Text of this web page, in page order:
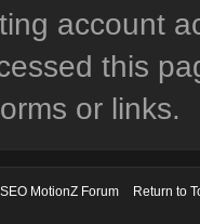
account
this
or links.
SEO MotionZ Forum
Return to